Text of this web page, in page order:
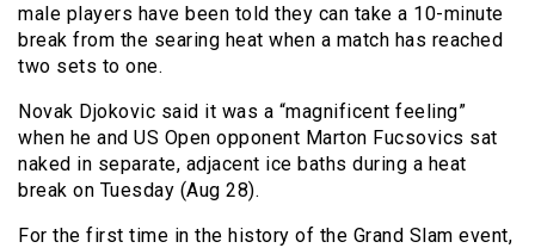
male players have been told they can take a 10-minute
break from the searing heat when a match has reached
two sets to one.
Novak Djokovic said it was a “magnificent feeling”
when he and US Open opponent Marton Fucsovics sat
naked in separate, adjacent ice baths during a heat
break on Tuesday (Aug 28).
For the first time in the history of the Grand Slam event,